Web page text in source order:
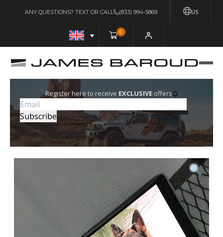
US
ANY QUESTIONS? TEXT OR CALL (833) 994-5869
0
Register here to receive EXCLUSIVEoffers